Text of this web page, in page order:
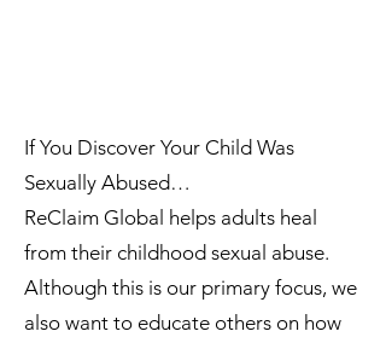
If You Discover Your Child Was
Sexually Abused…
ReClaim Global helps adults heal
from their childhood sexual abuse.
Although this is our primary focus, we
also want to educate others on how